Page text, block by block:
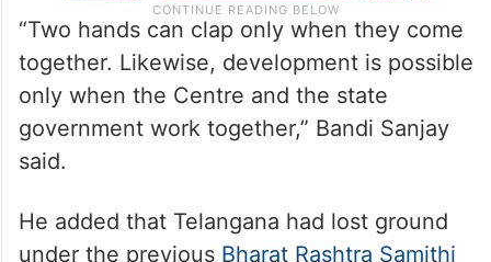
“Two hands can clap only when they come
together. Likewise, development is possible
only when the Centre and the state
government work together,” Bandi Sanjay
said.
He added that Telangana had lost ground
under the previous Bharat Rashtra Samithi